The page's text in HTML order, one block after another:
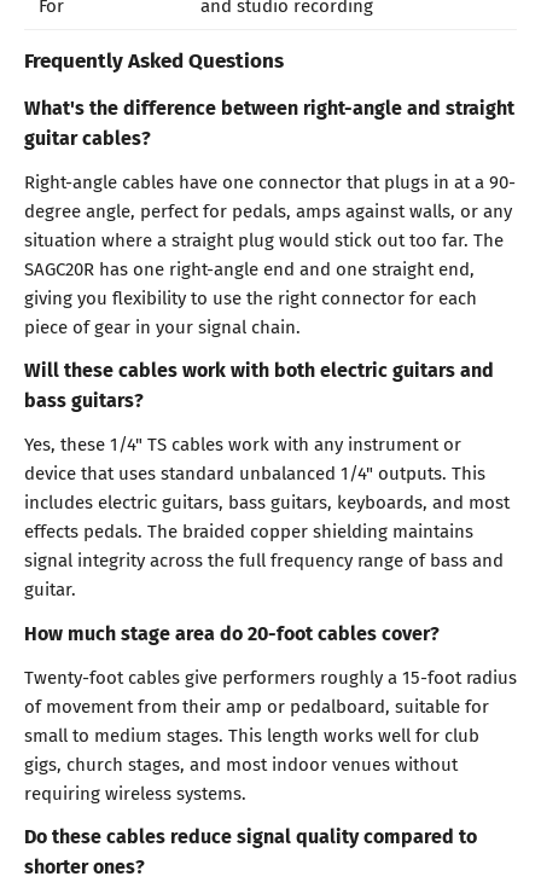
Frequently Asked Questions
What's the difference between right-angle and straight
guitar cables?
Right-angle cables have one connector that plugs in at a 90-
degree angle, perfect for pedals, amps against walls, or any
situation where a straight plug would stick out too far. The
SAGC20R has one right-angle end and one straight end,
giving you flexibility to use the right connector for each
piece of gear in your signal chain.
Will these cables work with both electric guitars and
bass guitars?
Yes, these 1/4" TS cables work with any instrument or
device that uses standard unbalanced 1/4" outputs. This
includes electric guitars, bass guitars, keyboards, and most
effects pedals. The braided copper shielding maintains
signal integrity across the full frequency range of bass and
guitar.
How much stage area do 20-foot cables cover?
Twenty-foot cables give performers roughly a 15-foot radius
of movement from their amp or pedalboard, suitable for
small to medium stages. This length works well for club
gigs, church stages, and most indoor venues without
requiring wireless systems.
Do these cables reduce signal quality compared to
shorter ones?